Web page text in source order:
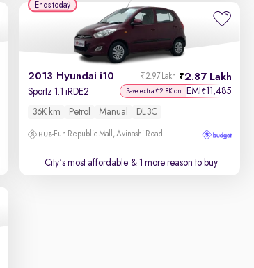
2013 Hyundai i10 2.87 Lakh
₹2.97 Lakh
Sportz 1.1 iRDE2 Save extra ₹2.8K on EMI ₹11,485
36K km Petrol Manual DL3C
Fun Republic Mall, Avinashi Road
City's most affordable & 1 more reason to buy
Ends today